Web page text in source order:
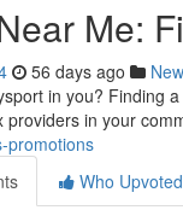
Me:
56 days ago
in you? Finding
providers in your
promotions
Who Upvoted